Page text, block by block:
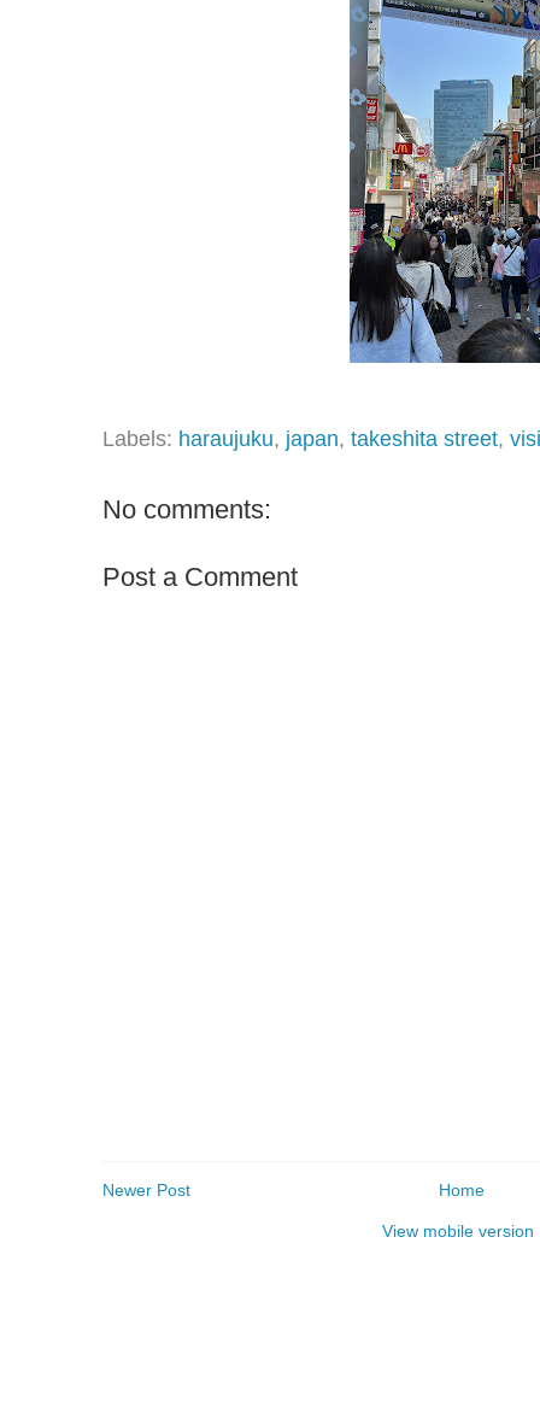
Labels: haraujuku, japan, takeshita street,
No comments:
Post a Comment
Newer Post Home
View mobile version